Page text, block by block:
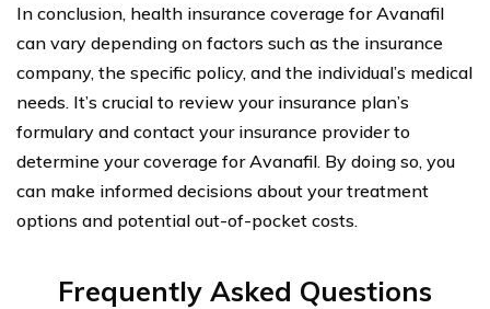
In conclusion, health insurance coverage for Avanafil
can vary depending on factors such as the insurance
company, the specific policy, and the individual’s medical
needs. It’s crucial to review your insurance plan’s
formulary and contact your insurance provider to
determine your coverage for Avanafil. By doing so, you
can make informed decisions about your treatment
options and potential out-of-pocket costs.
Frequently Asked Questions